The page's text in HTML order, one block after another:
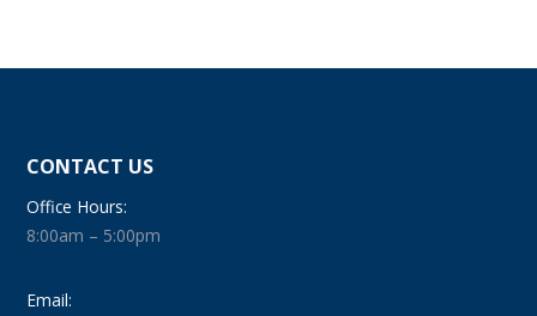
CONTACT US
Office Hours:
8:00am – 5:00pm
Email: